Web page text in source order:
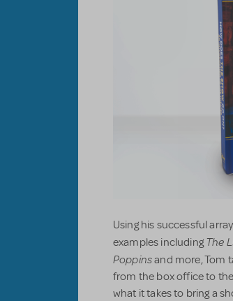
Using his successful
examples includingThe
Poppinsand more, Tom
from the box office to
what it takes to bring a